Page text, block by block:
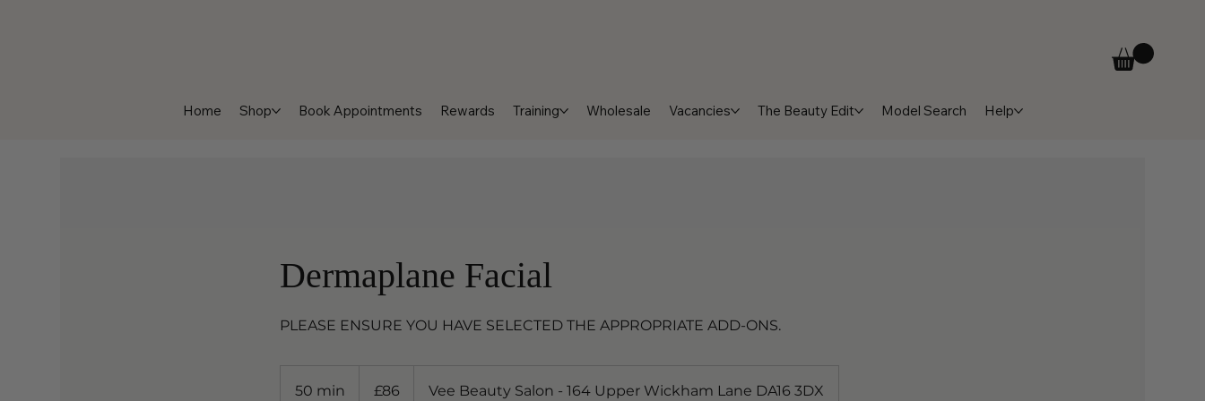
Home Shop Book Appointments Rewards Training Wholesale Vacancies The Beauty Edit Model Search Help
Dermaplane Facial
PLEASE ENSURE YOU HAVE SELECTED THE APPROPRIATE ADD-ONS.
50 min
pounds
£86 Vee Beauty Salon - 164 Upper Wickham Lane DA16 3DX